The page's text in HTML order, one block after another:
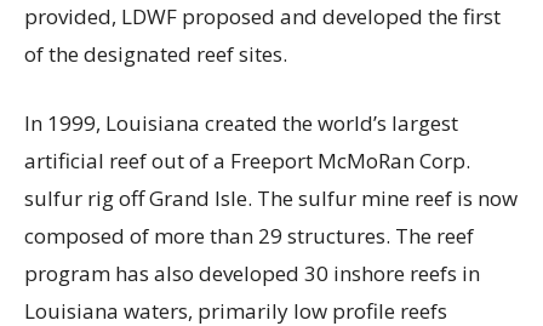
provided, LDWF proposed and developed the first
of the designated reef sites.
In 1999, Louisiana created the world’s largest
artificial reef out of a Freeport McMoRan Corp.
sulfur rig off Grand Isle. The sulfur mine reef is now
composed of more than 29 structures. The reef
program has also developed 30 inshore reefs in
Louisiana waters, primarily low profile reefs